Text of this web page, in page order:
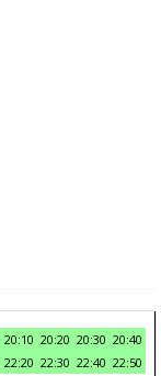
20:10 20:20 20:30 20:40
22:20 22:30 22:40 22:50